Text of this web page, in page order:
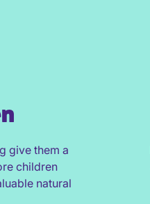
give them a
children
natural